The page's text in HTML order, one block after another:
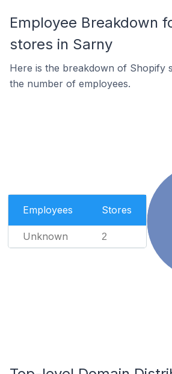
Employee Breakdown
stores in Sarny
Here is the breakdown of Shopify
the number of employees.
Employees Stores
Unknown 2